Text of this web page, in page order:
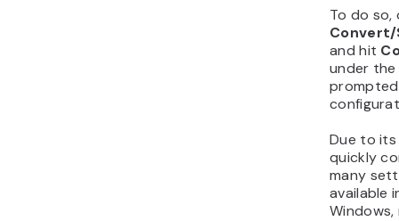
To do
Convert/
and hit
under the
Due to its
quickly
many
available
Windows,